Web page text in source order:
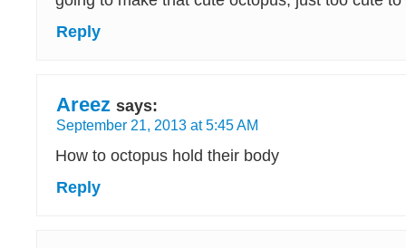
Reply
Areez says:
September 21, 2013 at 5:45 AM
How to octopus hold their body
Reply